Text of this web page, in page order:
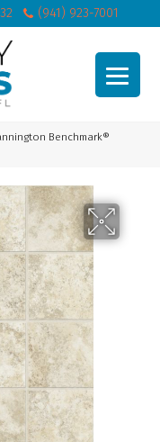
(941) 923-7001
Benchmark®